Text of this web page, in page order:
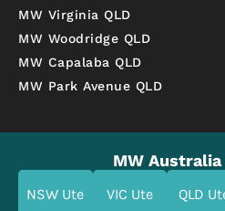
MW Virginia QLD
MW Woodridge QLD
MW Capalaba QLD
MW Park Avenue QLD
MW
NSW Ute
VIC Ute
QLD